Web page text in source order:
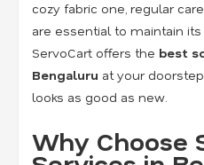
cozy fabric one, regular
are essential to maintain
ServoCart offers the best
Bengaluru at your
looks as good as new.
Why Choose